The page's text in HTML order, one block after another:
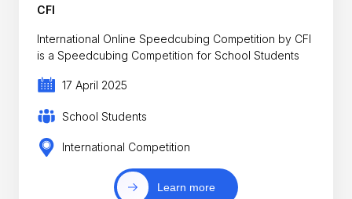
CFI
International Online Speedcubing Competition by CFI
is a Speedcubing Competition for School Students
17 April 2025
School Students
International Competition
Learn more